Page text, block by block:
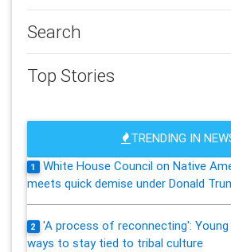
Search
Top Stories
TRENDING IN
1
White House Council on Native
meets quick demise under Donald
2
'A process of reconnecting':
ways to stay tied to tribal culture